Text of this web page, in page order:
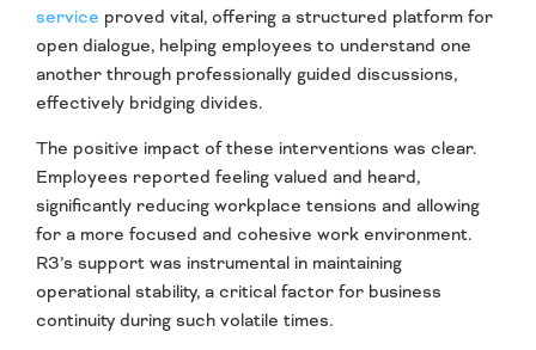
service proved vital, offering a structured platform for
open dialogue, helping employees to understand one
another through professionally guided discussions,
effectively bridging divides.
The positive impact of these interventions was clear.
Employees reported feeling valued and heard,
significantly reducing workplace tensions and allowing
for a more focused and cohesive work environment.
R3’s support was instrumental in maintaining
operational stability, a critical factor for business
continuity during such volatile times.